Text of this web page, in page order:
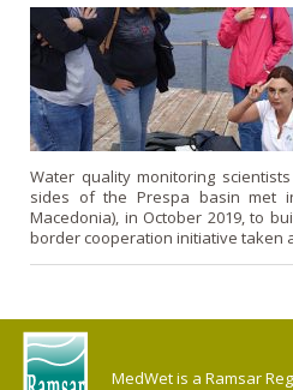
Water quality monitoring
sides of the Prespa basin met
Macedonia), in October 2019, to
border cooperation initiative taken
MedWet is a Ramsar